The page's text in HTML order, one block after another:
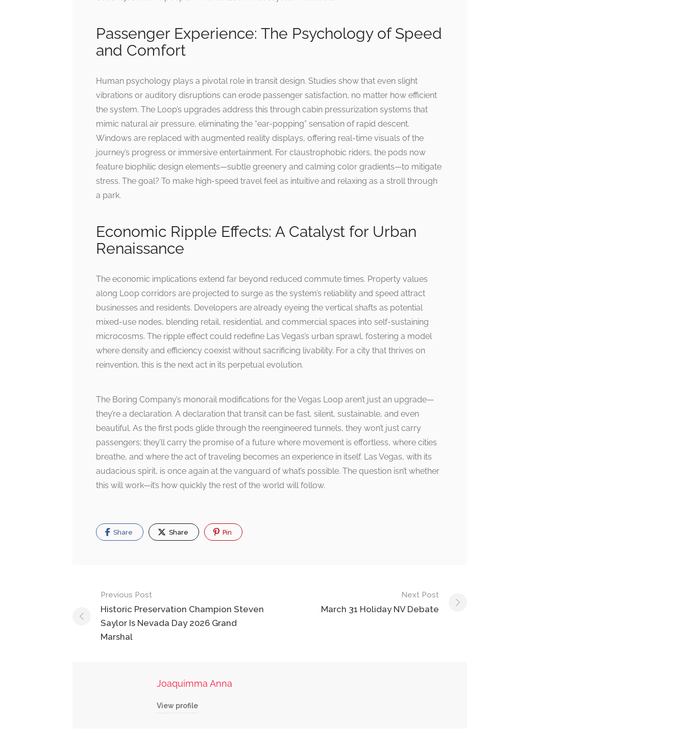
Passenger Experience: The Psychology of Speed
and Comfort
Human psychology plays a pivotal role in transit design. Studies show that even slight
vibrations or auditory disruptions can erode passenger satisfaction, no matter how efficient
the system. The Loop’s upgrades address this through cabin pressurization systems that
mimic natural air pressure, eliminating the “ear-popping” sensation of rapid descent.
Windows are replaced with augmented reality displays, offering real-time visuals of the
journey’s progress or immersive entertainment. For claustrophobic riders, the pods now
feature biophilic design elements—subtle greenery and calming color gradients—to mitigate
stress. The goal? To make high-speed travel feel as intuitive and relaxing as a stroll through
a park.
Economic Ripple Effects: A Catalyst for Urban
Renaissance
The economic implications extend far beyond reduced commute times. Property values
along Loop corridors are projected to surge as the system’s reliability and speed attract
businesses and residents. Developers are already eyeing the vertical shafts as potential
mixed-use nodes, blending retail, residential, and commercial spaces into self-sustaining
microcosms. The ripple effect could redefine Las Vegas’s urban sprawl, fostering a model
where density and efficiency coexist without sacrificing livability. For a city that thrives on
reinvention, this is the next act in its perpetual evolution.
The Boring Company’s monorail modifications for the Vegas Loop aren’t just an upgrade—
they’re a declaration. A declaration that transit can be fast, silent, sustainable, and even
beautiful. As the first pods glide through the reengineered tunnels, they won’t just carry
passengers; they’ll carry the promise of a future where movement is effortless, where cities
breathe, and where the act of traveling becomes an experience in itself. Las Vegas, with its
audacious spirit, is once again at the vanguard of what’s possible. The question isn’t whether
this will work—it’s how quickly the rest of the world will follow.
Share Share Pin
Post
navigation
Previous Post
Historic Preservation Champion Steven
Saylor Is Nevada Day 2026 Grand
Marshal
Next Post
March 31 Holiday NV Debate
Joaquimma Anna
View profile